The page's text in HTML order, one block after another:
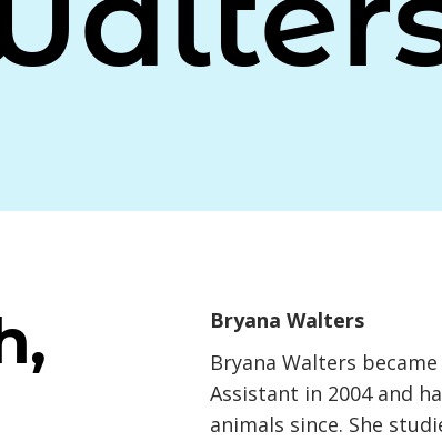
Bryana Walters
Bryana Walters
Assistant in 2004 and
animals since. She